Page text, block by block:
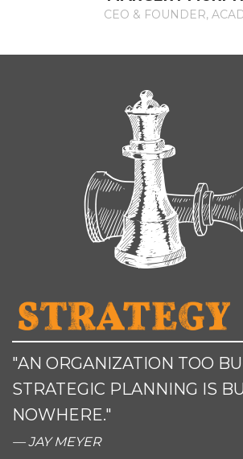
CEO & FOUNDER,
"AN ORGANIZATION TOO
STRATEGIC PLANNING IS
NOWHERE."
— JAY MEYER